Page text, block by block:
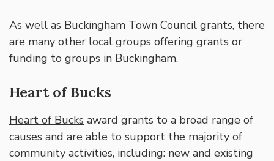
As well as Buckingham Town Council grants, there
are many other local groups offering grants or
funding to groups in Buckingham.
Heart of Bucks
Heart of Bucks award grants to a broad range of
causes and are able to support the majority of
community activities, including: new and existing